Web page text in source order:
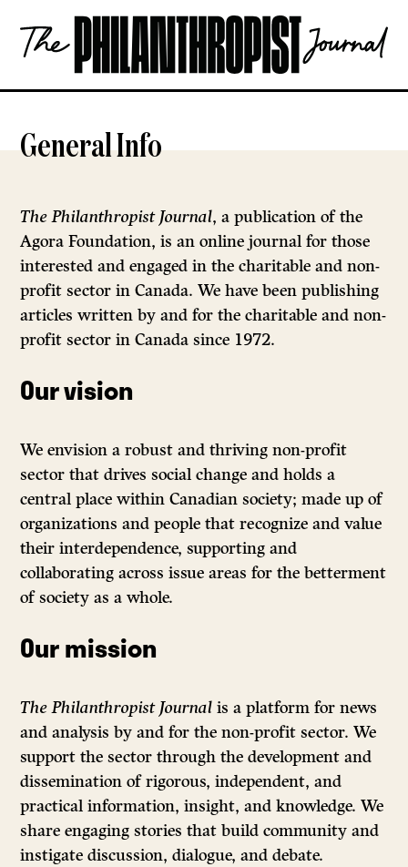
content
The
Philanthropist
OPEN
General Info
The Philanthropist Journal, a publication of the
Agora Foundation, is an online journal for those
interested and engaged in the charitable and non-
profit sector in Canada. We have been publishing
articles written by and for the charitable and non-
profit sector in Canada since 1972.
Our vision
We envision a robust and thriving non-profit
sector that drives social change and holds a
central place within Canadian society; made up of
organizations and people that recognize and value
their interdependence, supporting and
collaborating across issue areas for the betterment
of society as a whole.
Our mission
The Philanthropist Journal is a platform for news
and analysis by and for the non-profit sector. We
support the sector through the development and
dissemination of rigorous, independent, and
practical information, insight, and knowledge. We
share engaging stories that build community and
instigate discussion, dialogue, and debate.